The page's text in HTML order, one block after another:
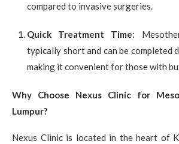
compared to invasive surgeries.
Quick Treatment Time:
typically short and can be completed
making it convenient for those with
Why Choose Nexus Clinic for
Lumpur?
Nexus Clinic is located in the heart of